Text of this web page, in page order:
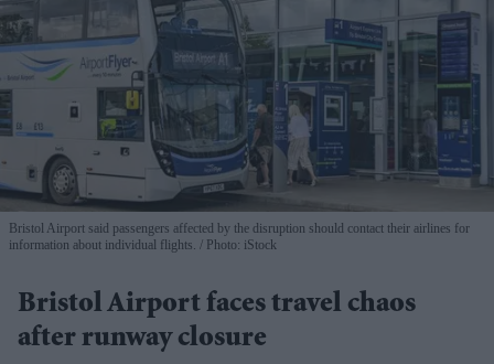
Bristol Airport said passengers affected by the disruption should contact their airlines for
information about individual flights.
Photo: iStock
Bristol Airport faces travel chaos
after runway closure